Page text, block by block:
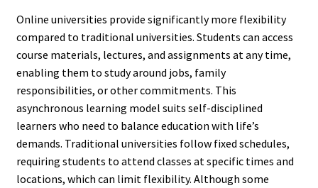
Online universities provide significantly more flexibility
compared to traditional universities. Students can access
course materials, lectures, and assignments at any time,
enabling them to study around jobs, family
responsibilities, or other commitments. This
asynchronous learning model suits self-disciplined
learners who need to balance education with life’s
demands. Traditional universities follow fixed schedules,
requiring students to attend classes at specific times and
locations, which can limit flexibility. Although some